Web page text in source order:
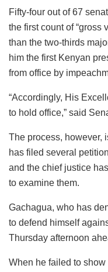
Fifty-four out of 67
the first count of “gross
than the two-thirds
him the first Kenyan
from office by
“Accordingly, His
to hold office,” said
The process, however,
has filed several
and the chief justice
to examine them.
Gachagua, who has
to defend himself
Thursday afternoon
When he failed to